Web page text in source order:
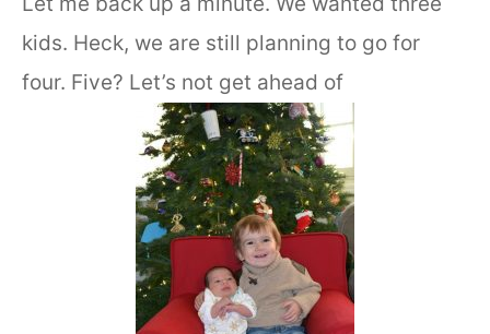
kids. Heck, we are still planning to go for
four. Five? Let’s not get ahead of